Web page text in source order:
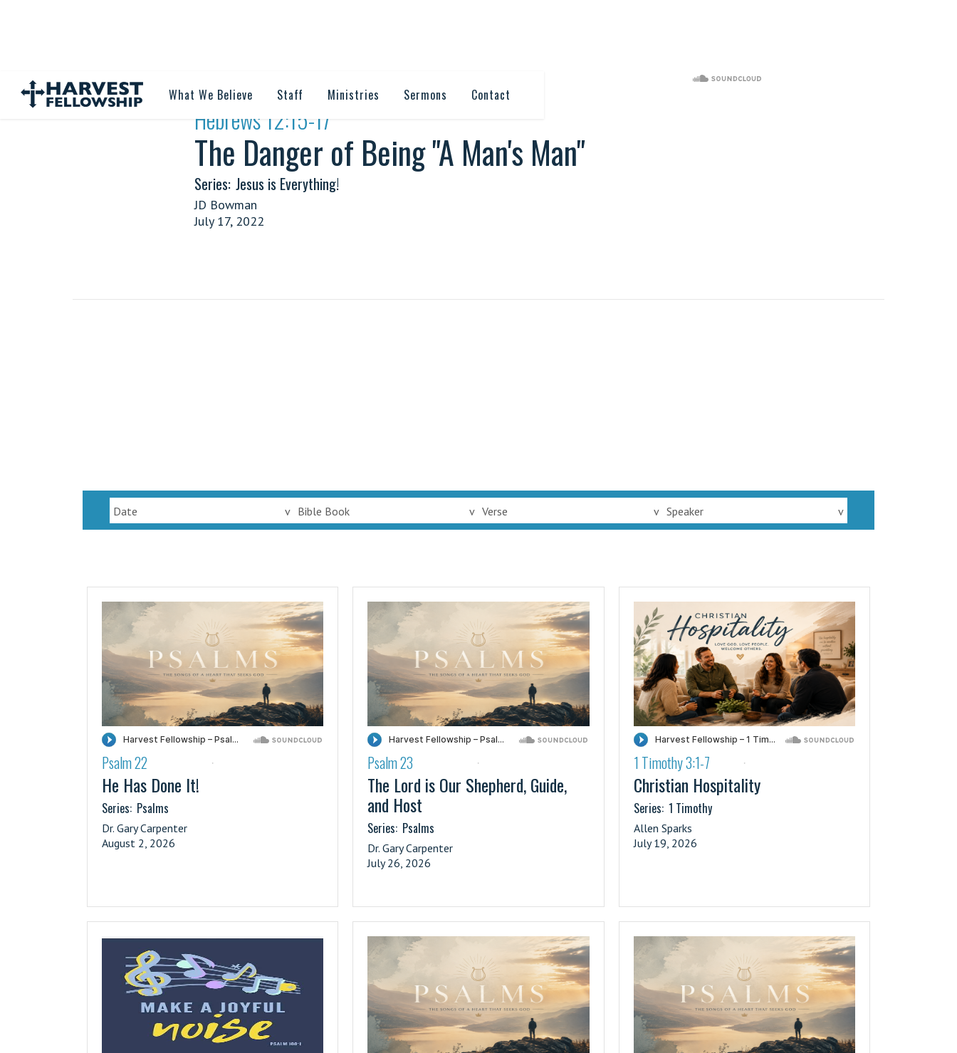
What We Believe Staff Ministries Sermons Contact
Hebrews 12:15-17
The Danger of Being "A Man's Man"
Series: Jesus is Everything!
JD Bowman
July 17, 2022
Date v Bible Book v Verse v Speaker v
·
Psalm 22
He Has Done It!
Series: Psalms
Dr. Gary Carpenter
August 2, 2026
·
Psalm 23
The Lord is Our Shepherd, Guide,
and Host
Series: Psalms
Dr. Gary Carpenter
July 26, 2026
·
1 Timothy 3:1-7
Christian Hospitality
Series: 1 Timothy
Allen Sparks
July 19, 2026